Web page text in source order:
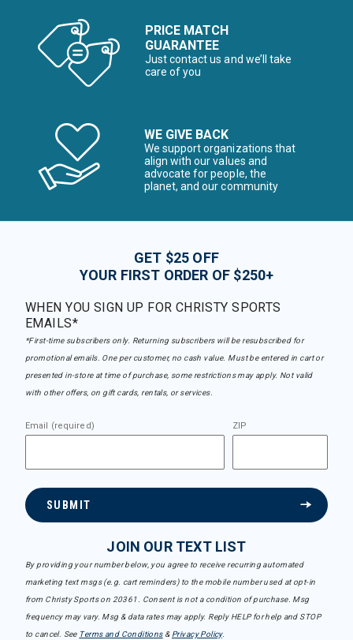
PRICE MATCH
GUARANTEE
Just contact us and we’ll take
care of you
WE GIVE BACK
We support organizations that
align with our values and
advocate for people, the
planet, and our community
GET $25 OFF
YOUR FIRST ORDER OF $250+
WHEN YOU SIGN UP FOR CHRISTY SPORTS
EMAILS*
*First-time subscribers only. Returning subscribers will be resubscribed for
promotional emails. One per customer, no cash value. Must be entered in cart or
presented in-store at time of purchase, some restrictions may apply. Not valid
with other offers, on gift cards, rentals, or services.
Email (required) ZIP
SUBMIT
JOIN OUR TEXT LIST
By providing your number below, you agree to receive recurring automated
marketing text msgs (e.g. cart reminders) to the mobile number used at opt-in
from Christy Sports on 20361. Consent is not a condition of purchase. Msg
frequency may vary. Msg & data rates may apply. Reply HELP for help and STOP
to cancel. See Terms and Conditions& Privacy Policy.